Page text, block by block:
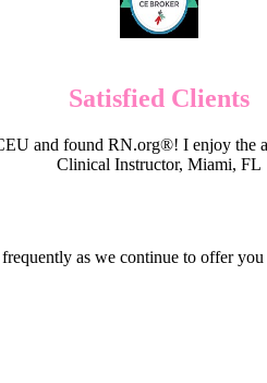
Satisfied Clients
and found RN.org®! I enjoy
Clinical Instructor, Miami, FL
as we continue to offer